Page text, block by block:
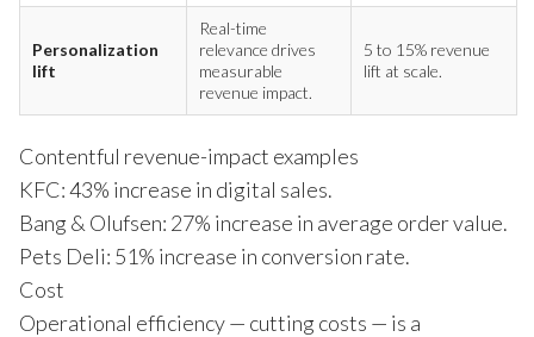
Personalization
lift
Real-time
relevance drives
measurable
revenue impact.
5 to 15% revenue
lift at scale.
Contentful revenue-impact examples
KFC: 43% increase in digital sales.
Bang & Olufsen: 27% increase in average order value.
Pets Deli: 51% increase in conversion rate.
Cost
Operational efficiency — cutting costs — is a